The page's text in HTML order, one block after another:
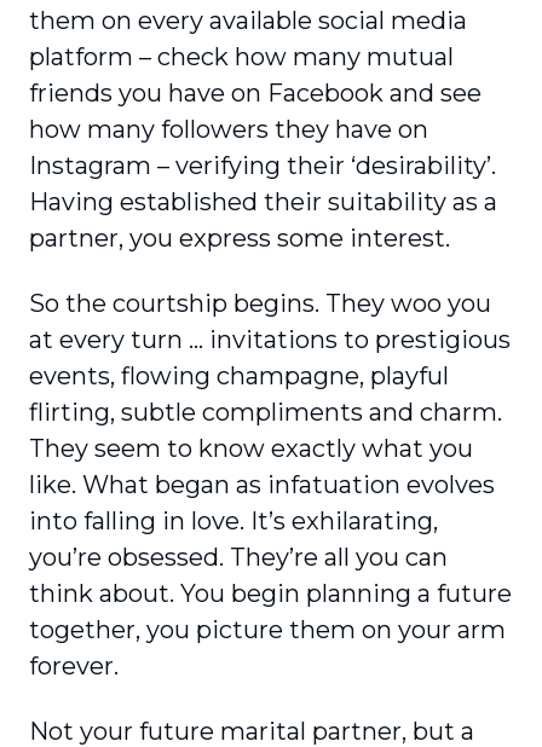
them on every available social media
platform – check how many mutual
friends you have on Facebook and see
how many followers they have on
Instagram – verifying their ‘desirability’.
Having established their suitability as a
partner, you express some interest.
So the courtship begins. They woo you
at every turn … invitations to prestigious
events, flowing champagne, playful
flirting, subtle compliments and charm.
They seem to know exactly what you
like. What began as infatuation evolves
into falling in love. It’s exhilarating,
you’re obsessed. They’re all you can
think about. You begin planning a future
together, you picture them on your arm
forever.
Not your future marital partner, but a